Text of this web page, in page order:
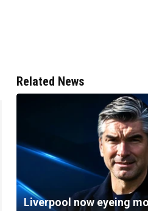
Related News
Liverpool now eyeing